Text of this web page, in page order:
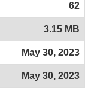
62
3.15 MB
May 30, 2023
May 30, 2023